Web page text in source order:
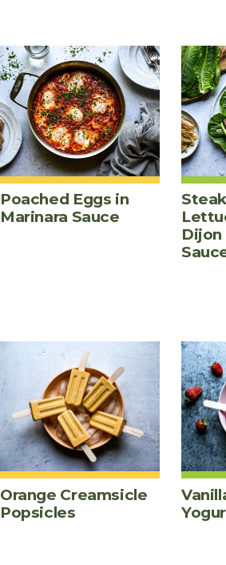
Poached Eggs in
Marinara Sauce
Orange Creamsicle
Popsicles